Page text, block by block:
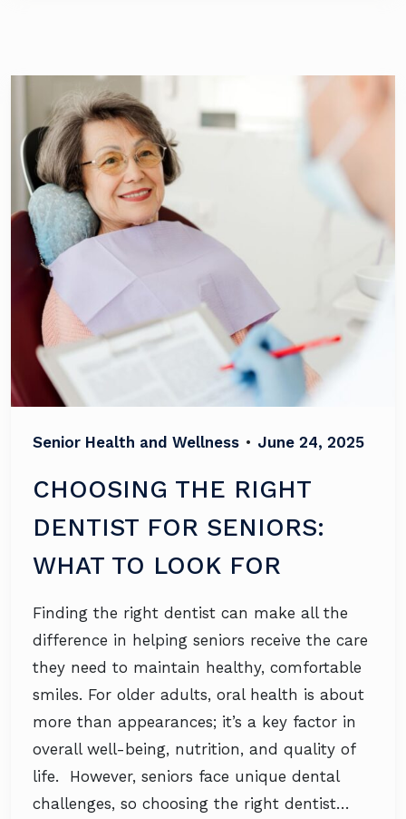
Senior Health and Wellness • June 24, 2025
CHOOSING THE RIGHT
DENTIST FOR SENIORS:
WHAT TO LOOK FOR
Finding the right dentist can make all the
difference in helping seniors receive the care
they need to maintain healthy, comfortable
smiles. For older adults, oral health is about
more than appearances; it’s a key factor in
overall well-being, nutrition, and quality of
life. However, seniors face unique dental
challenges, so choosing the right dentist…